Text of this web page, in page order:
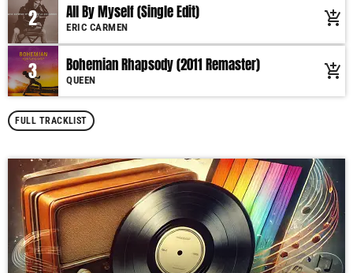
2 All By Myself (Single Edit)
ERIC CARMEN add_shopping_cart
3 Bohemian Rhapsody (2011 Remaster)
QUEEN add_shopping_cart
FULL TRACKLIST